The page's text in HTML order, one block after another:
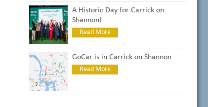
A Historic Day for Carrick on
Shannon!
Read More
GoCar is in Carrick on Shannon
Read More